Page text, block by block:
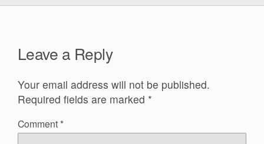
Leave a Reply
Your email address will not be published.
Required fields are marked *
Comment *